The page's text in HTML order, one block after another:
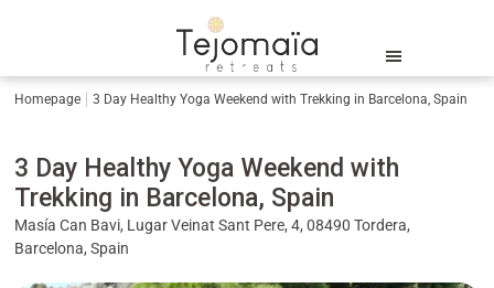
Homepage 3 Day Healthy Yoga Weekend with Trekking in Barcelona, Spain
3 Day Healthy Yoga Weekend with
Trekking in Barcelona, Spain
Masía Can Bavi, Lugar Veinat Sant Pere, 4, 08490 Tordera,
Barcelona, Spain